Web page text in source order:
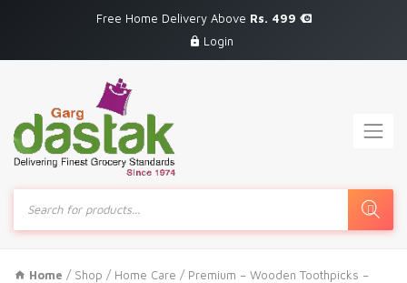
Free Home Delivery Above Rs. 499
Login
Products
search
Home / Shop / Home Care / Premium – Wooden Toothpicks –